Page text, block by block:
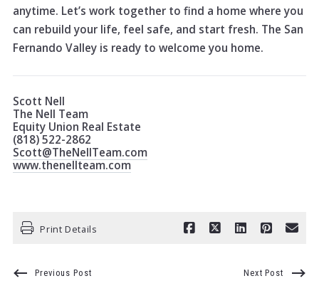
anytime. Let’s work together to find a home where you
can rebuild your life, feel safe, and start fresh. The San
Fernando Valley is ready to welcome you home.
Scott Nell
The Nell Team
Equity Union Real Estate
(818) 522-2862
Scott@TheNellTeam.com
www.thenellteam.com
Print Details
Previous Post Next Post